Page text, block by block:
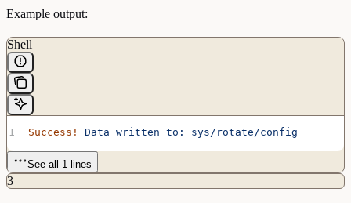
Example output:
Shell
Success! Data written to: sys/rotate/config
See all 1 lines
3